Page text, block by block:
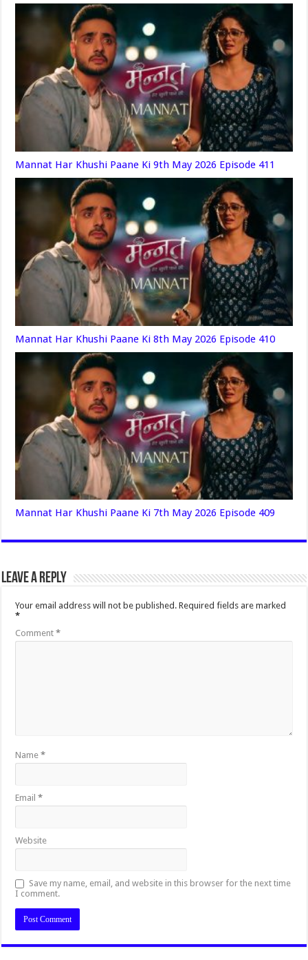
Mannat Har Khushi Paane Ki 9th May 2026 Episode 411
Mannat Har Khushi Paane Ki 8th May 2026 Episode 410
Mannat Har Khushi Paane Ki 7th May 2026 Episode 409
Leave a Reply
Your email address will not be published. Required fields are marked
*
Comment*
Name*
Email*
Website
Save my name, email, and website in this browser for the next time
I comment.